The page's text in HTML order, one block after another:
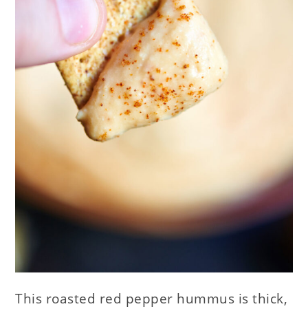
This roasted red pepper hummus is thick,